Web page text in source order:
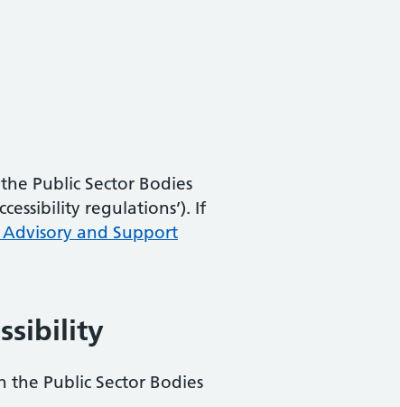
Public Sector Bodies
regulations’). If
and Support
the Public Sector Bodies